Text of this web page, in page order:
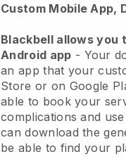
Custom Mobile App,
Blackbell allows you
Android app - Your
an app that your
Store or on Google
able to book your
complications and
can download the
be able to find your